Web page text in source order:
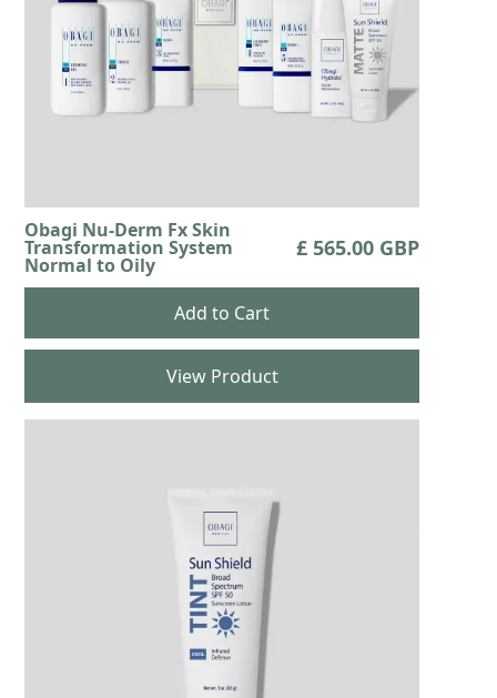
Obagi Nu-Derm Fx Skin
Transformation System
Normal to Oily
£ 565.00 GBP
View Product